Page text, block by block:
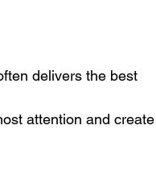
delivers the best
attention and create